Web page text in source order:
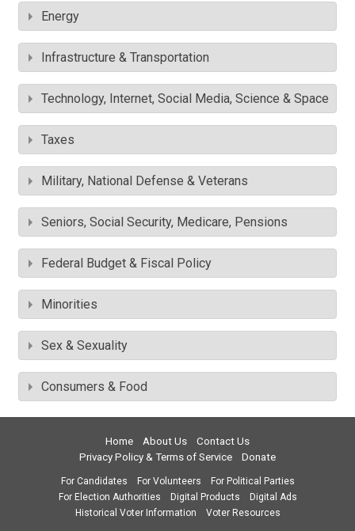
Energy
Infrastructure & Transportation
Technology, Internet, Social Media, Science & Space
Taxes
Military, National Defense & Veterans
Seniors, Social Security, Medicare, Pensions
Federal Budget & Fiscal Policy
Minorities
Sex & Sexuality
Consumers & Food
Home About Us
Contact Us
Privacy Policy & Terms of Service
Donate
For Candidates For Volunteers
For Political Parties
For Election Authorities
Digital Products
Digital Ads
Historical Voter Information
Voter Resources